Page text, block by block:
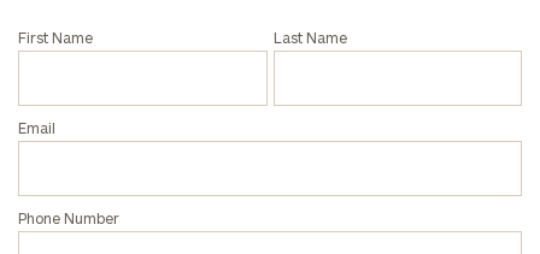
First Name Last Name
Email
Phone Number